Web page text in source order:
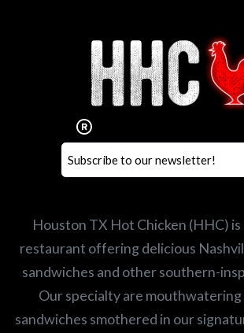
Interested in
Houston TX Hot
Our mission is to serve the
healthiest Hot Chicken
world. If you're looking for a
opportunity or summer job,
Houston TX Hot Chicken (HHC) is
restaurant offering delicious
sandwiches and other southern-
Our specialty are
sandwiches smothered in our